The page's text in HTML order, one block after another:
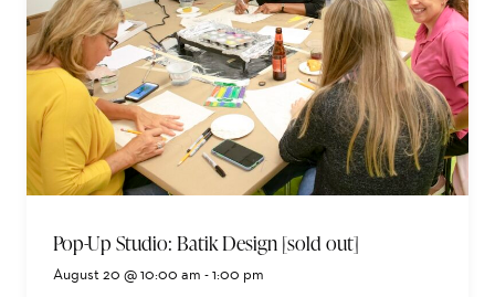
Pop-Up Studio: Batik Design [sold out]
August 20 @ 10:00 am -1:00 pm